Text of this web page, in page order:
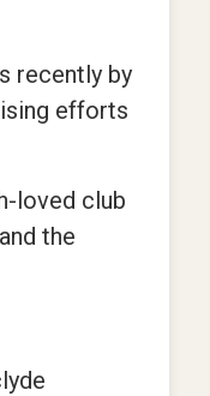
recently by
efforts
loved club
the